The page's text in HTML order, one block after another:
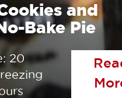
and
Bake Pie
20